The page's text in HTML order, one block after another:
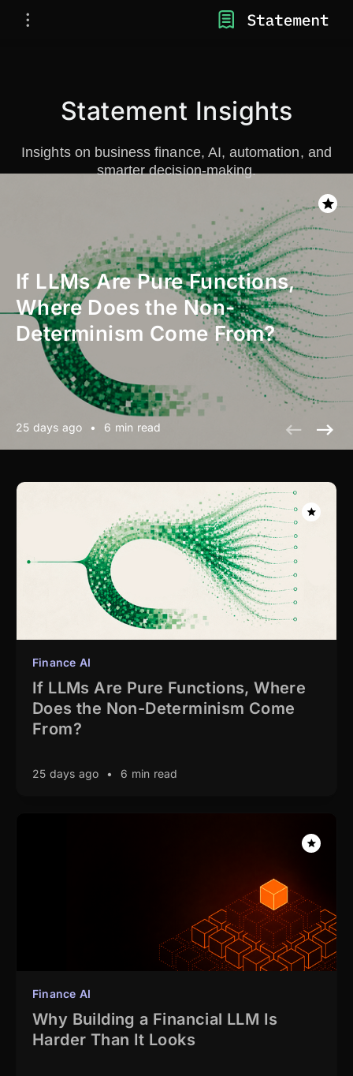
Statement Insights
Insights on business finance, AI, automation, and
smarter decision-making.
If LLMs Are Pure Functions,
Where Does the Non-
Determinism Come From?
25 days ago • 6 min read
Finance AI
If LLMs Are Pure Functions, Where
Does the Non-Determinism Come
From?
25 days ago • 6 min read
Finance AI
Why Building a Financial LLM Is
Harder Than It Looks